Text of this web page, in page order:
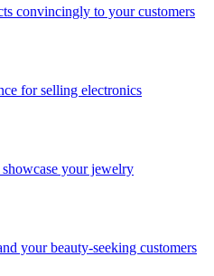
convincingly to your customers
for selling electronics
your jewelry
your beauty-seeking customers